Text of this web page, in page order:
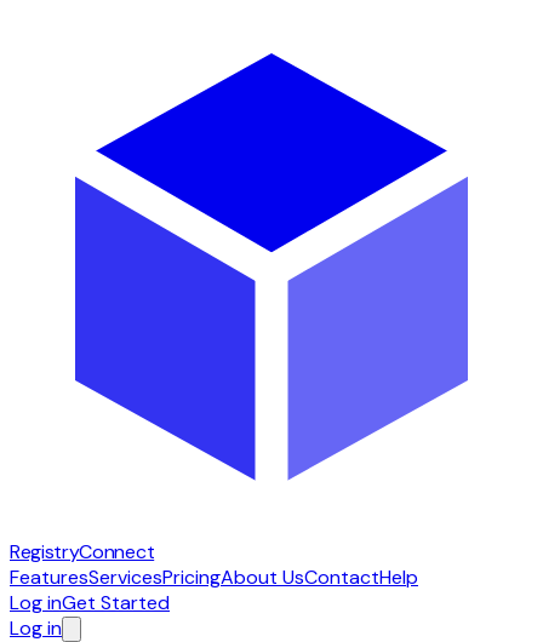
RegistryConnect
FeaturesServicesPricingAbout UsContactHelp
Log inGet Started
Log in